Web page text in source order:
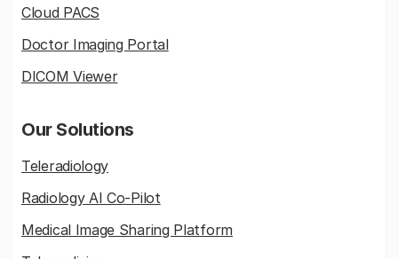
Cloud PACS
Doctor Imaging Portal
DICOM Viewer
Our Solutions
Teleradiology
Radiology AI Co-Pilot
Medical Image Sharing Platform